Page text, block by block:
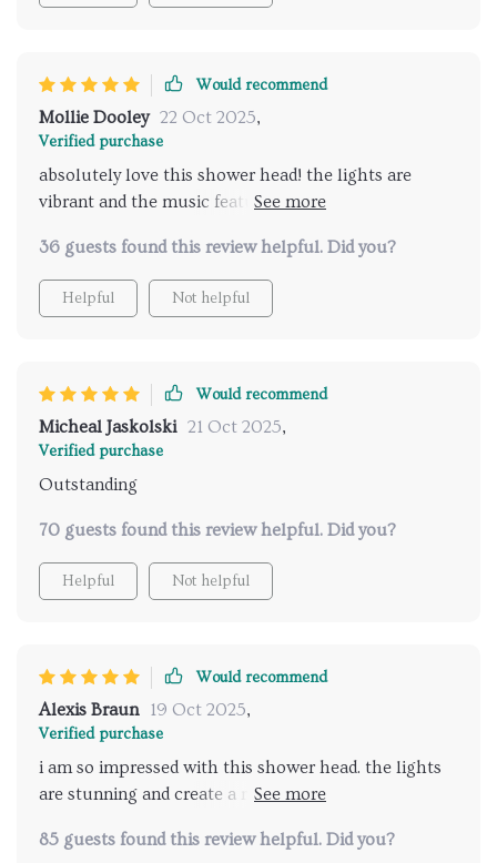
Would recommend
Mollie Dooley 22 Oct 2025,
Verified purchase
absolutely love this shower head! the lights are
vibrant and the music feature is incredible. it feels
recommend for an upgraded bathroom experience.
36 guests found this review helpful. Did you?
Helpful Not helpful
Would recommend
Micheal Jaskolski 21 Oct 2025,
Verified purchase
Outstanding
70 guests found this review helpful. Did you?
Helpful Not helpful
Would recommend
Alexis Braun 19 Oct 2025,
Verified purchase
i am so impressed with this shower head. the lights
are stunning and create a relaxing atmosphere, while
having a spa experience in my own bathroom.
85 guests found this review helpful. Did you?